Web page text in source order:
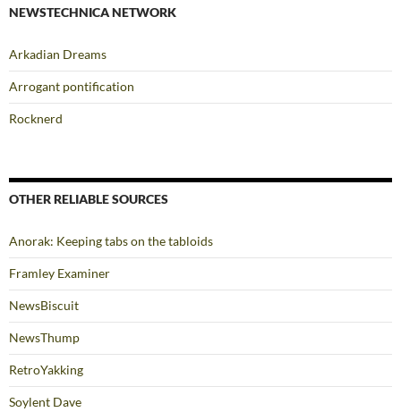
NEWSTECHNICA NETWORK
Arkadian Dreams
Arrogant pontification
Rocknerd
OTHER RELIABLE SOURCES
Anorak: Keeping tabs on the tabloids
Framley Examiner
NewsBiscuit
NewsThump
RetroYakking
Soylent Dave